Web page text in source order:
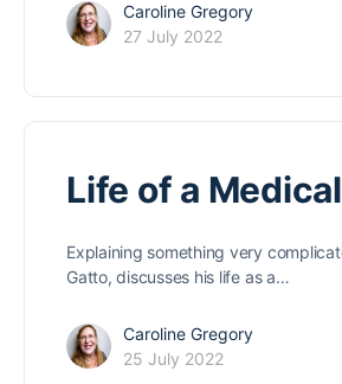
Caroline Gregory
27 July 2022
Life of a
Explaining something very
Gatto, discusses his life as a…
Caroline Gregory
25 July 2022